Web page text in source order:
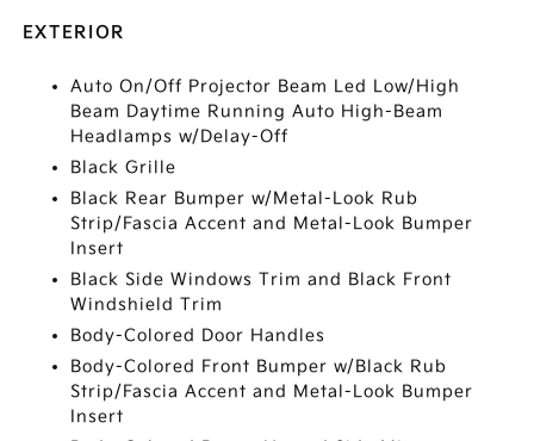
EXTERIOR
Auto On/Off Projector Beam Led Low/High
Beam Daytime Running Auto High-Beam
Headlamps w/Delay-Off
Black Grille
Black Rear Bumper w/Metal-Look Rub
Strip/Fascia Accent and Metal-Look Bumper
Insert
Black Side Windows Trim and Black Front
Windshield Trim
Body-Colored Door Handles
Body-Colored Front Bumper w/Black Rub
Strip/Fascia Accent and Metal-Look Bumper
Insert